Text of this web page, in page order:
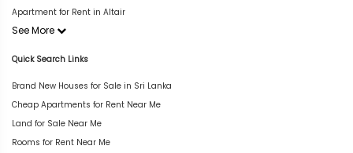
Apartment for Rent in Altair
See More
Quick Search Links
Brand New Houses for Sale in Sri Lanka
Cheap Apartments for Rent Near Me
Land for Sale Near Me
Rooms for Rent Near Me